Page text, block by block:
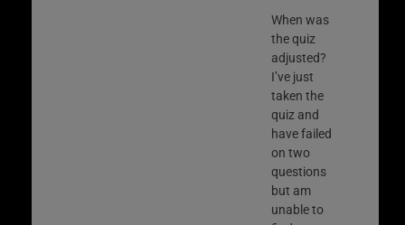
When was
the quiz
adjusted?
I’ve just
taken the
quiz and
have failed
on two
questions
but am
unable to